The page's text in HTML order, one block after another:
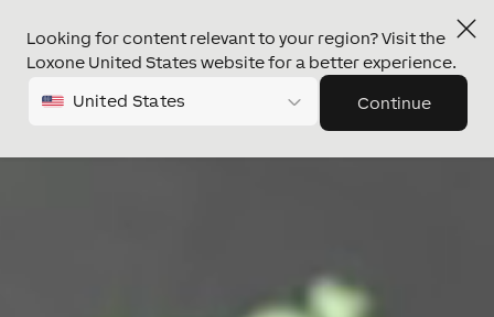
Looking for content relevant to your region? Visit the
Loxone United States website for a better experience.
United States Continue
Video